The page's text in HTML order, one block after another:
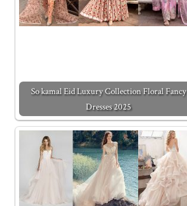
So kamal Eid Luxury Collection Floral Fancy
Dresses 2025